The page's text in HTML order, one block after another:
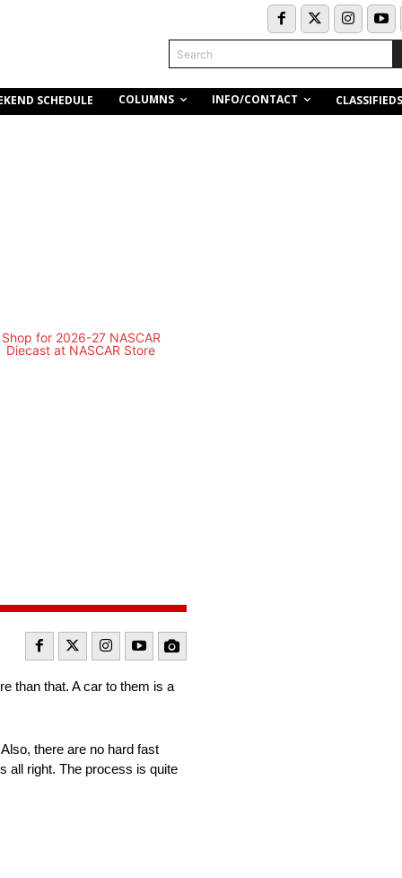
Search
SCHEDULE COLUMNS INFO/CONTACT CLASSIFIEDS
than that. A car to them is a
there are no hard fast
all right. The process is quite